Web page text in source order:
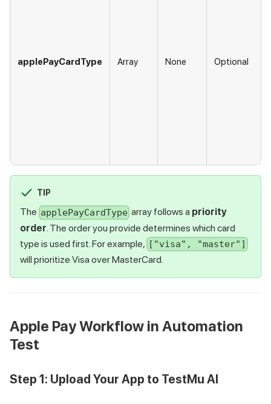
applePayCardType Array None Optional
TIP
The applePayCardType array follows a priority
order . The order you provide determines which card
type is used first. For example, ["visa", "master"]
will prioritize Visa over MasterCard.
Apple Pay Workflow in Automation
Test
Step 1: Upload Your App to TestMu AI